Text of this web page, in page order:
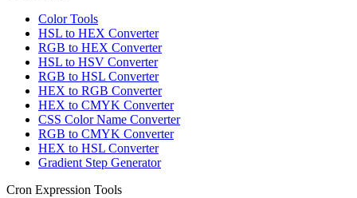
Color Tools
HSL to HEX Converter
RGB to HEX Converter
HSL to HSV Converter
RGB to HSL Converter
HEX to RGB Converter
HEX to CMYK Converter
CSS Color Name Converter
RGB to CMYK Converter
HEX to HSL Converter
Gradient Step Generator
Cron Expression Tools